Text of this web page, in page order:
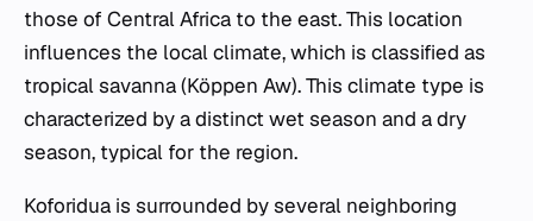
those of Central Africa to the east. This location
influences the local climate, which is classified as
tropical savanna (Köppen Aw). This climate type is
characterized by a distinct wet season and a dry
season, typical for the region.
Koforidua is surrounded by several neighboring